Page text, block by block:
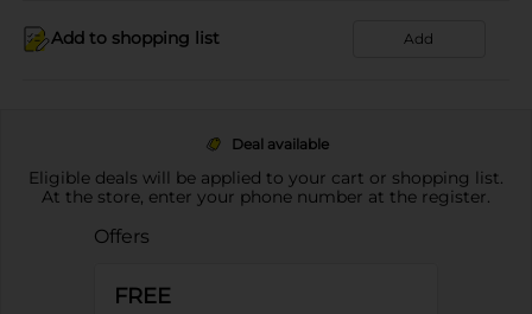
Add to shopping list Add
Deal available
Eligible deals will be applied to your cart or shopping list.
At the store, enter your phone number at the register.
Offers
FREE